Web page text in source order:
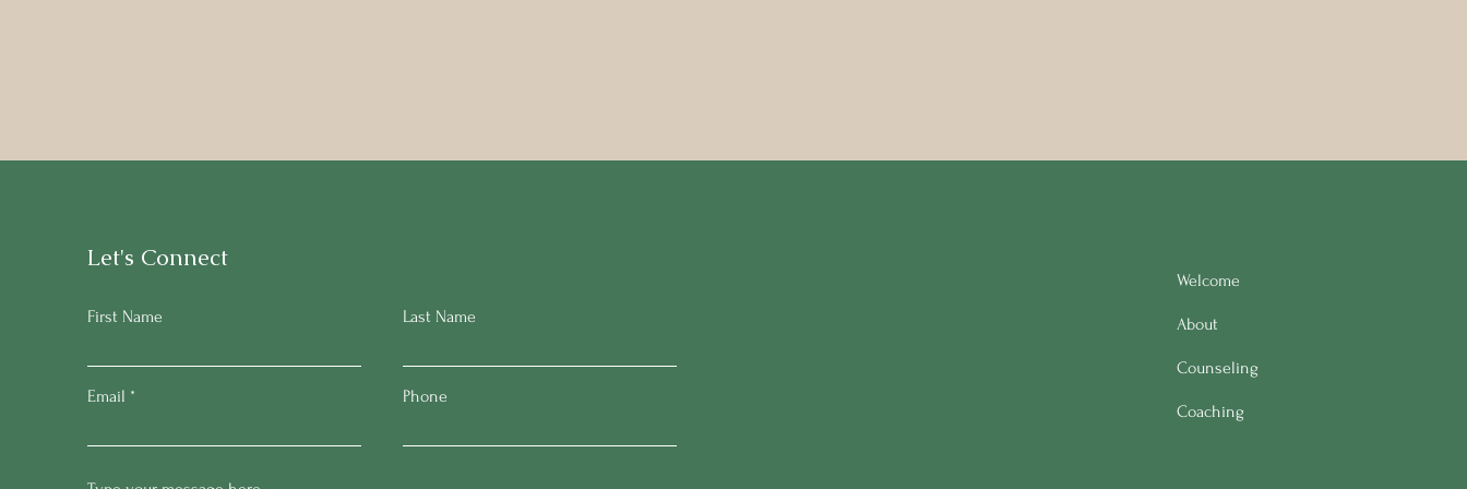
Let's Connect
First Name
Email
Last Name
Phone
Welcome
About
Counseling
Coaching